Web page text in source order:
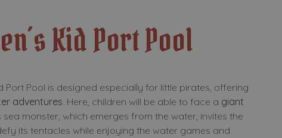
Kid Port Pool
Port Pool is designed especially for little pirates, offering
adventures. Here, children will be able to face a giant
sea monster, which emerges from the water, invites the
its tentacles while enjoying the water games and